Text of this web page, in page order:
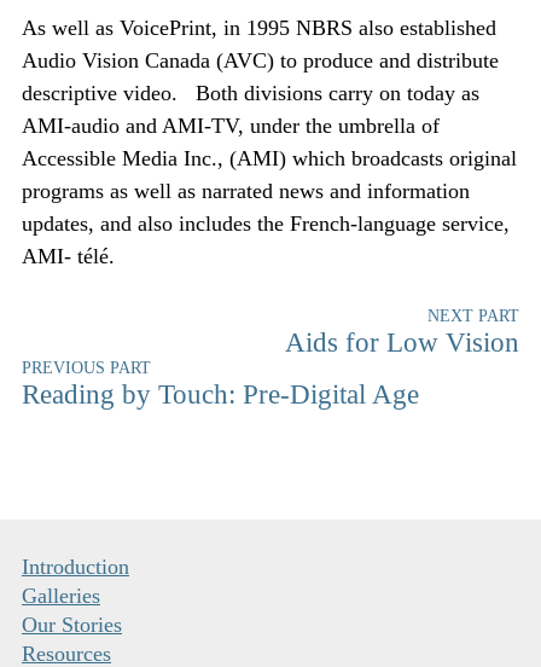
As well as VoicePrint, in 1995 NBRS also established
Audio Vision Canada (AVC) to produce and distribute
descriptive video. Both divisions carry on today as
AMI-audio and AMI-TV, under the umbrella of
Accessible Media Inc., (AMI) which broadcasts original
programs as well as narrated news and information
updates, and also includes the French-language service,
AMI- télé.
NEXT PART
Aids for Low Vision
PREVIOUS PART
Reading by Touch: Pre-Digital Age
Introduction
Galleries
Our Stories
Resources